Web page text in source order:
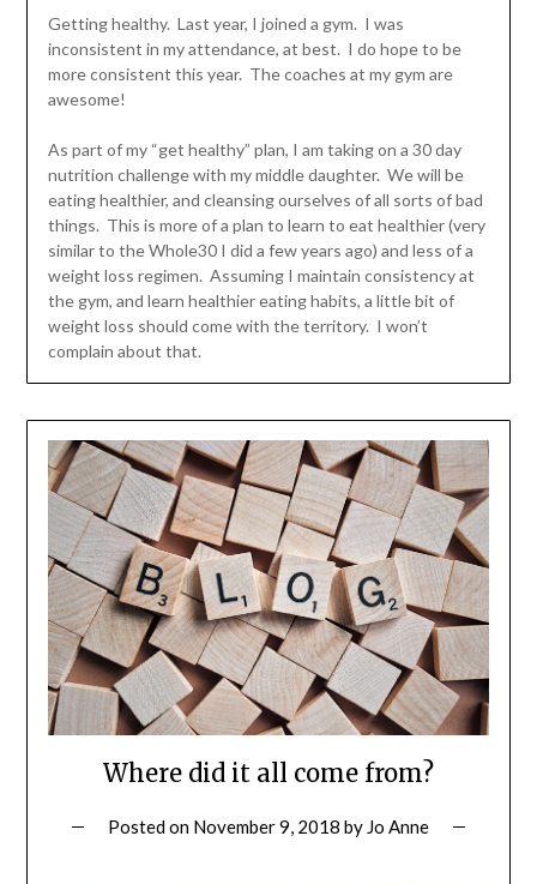
Getting healthy. Last year, I joined a gym. I was
inconsistent in my attendance, at best. I do hope to be
more consistent this year. The coaches at my gym are
awesome!
As part of my “get healthy” plan, I am taking on a 30 day
nutrition challenge with my middle daughter. We will be
eating healthier, and cleansing ourselves of all sorts of bad
things. This is more of a plan to learn to eat healthier (very
similar to the Whole30 I did a few years ago) and less of a
weight loss regimen. Assuming I maintain consistency at
the gym, and learn healthier eating habits, a little bit of
weight loss should come with the territory. I won’t
complain about that.
Where did it all come from?
Posted on November 9, 2018 by Jo Anne